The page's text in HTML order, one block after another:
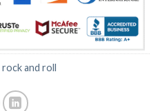
rock and roll